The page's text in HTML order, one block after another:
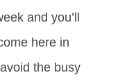
and you’ll
here in
the busy